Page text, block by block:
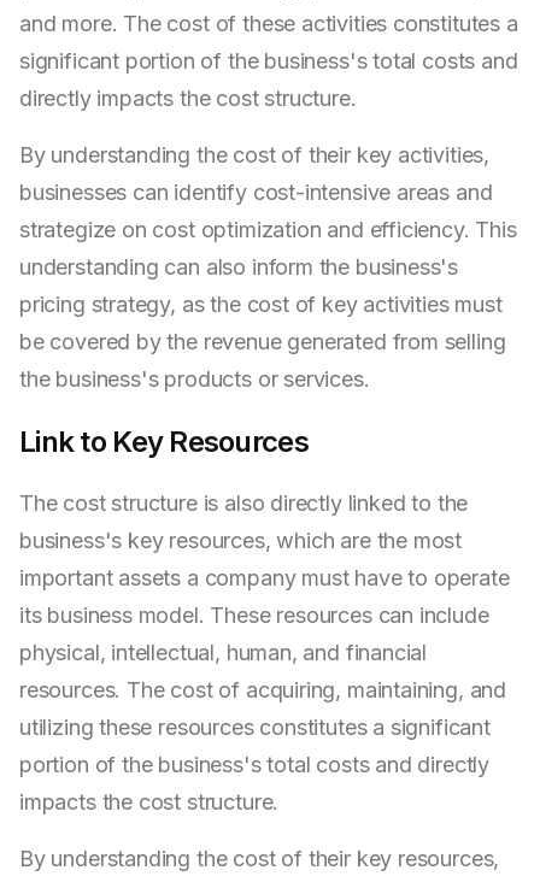
and more. The cost of these activities constitutes a
significant portion of the business's total costs and
directly impacts the cost structure.
By understanding the cost of their key activities,
businesses can identify cost-intensive areas and
strategize on cost optimization and efficiency. This
understanding can also inform the business's
pricing strategy, as the cost of key activities must
be covered by the revenue generated from selling
the business's products or services.
Link to Key Resources
The cost structure is also directly linked to the
business's key resources, which are the most
important assets a company must have to operate
its business model. These resources can include
physical, intellectual, human, and financial
resources. The cost of acquiring, maintaining, and
utilizing these resources constitutes a significant
portion of the business's total costs and directly
impacts the cost structure.
By understanding the cost of their key resources,